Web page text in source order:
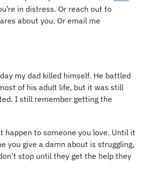
in distress. Or reach out to
about you. Or email me
my dad killed himself. He battled
of his adult life, but it was still
I still remember getting the
happen to someone you love. Until it
you give a damn about is struggling,
stop until they get the help they